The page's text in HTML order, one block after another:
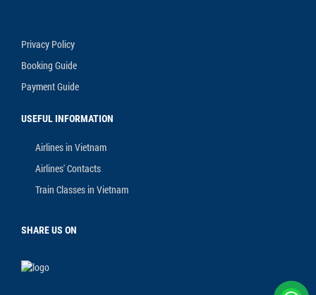
Privacy Policy
Booking Guide
Payment Guide
USEFUL INFORMATION
Airlines in Vietnam
Airlines' Contacts
Train Classes in Vietnam
SHARE US ON